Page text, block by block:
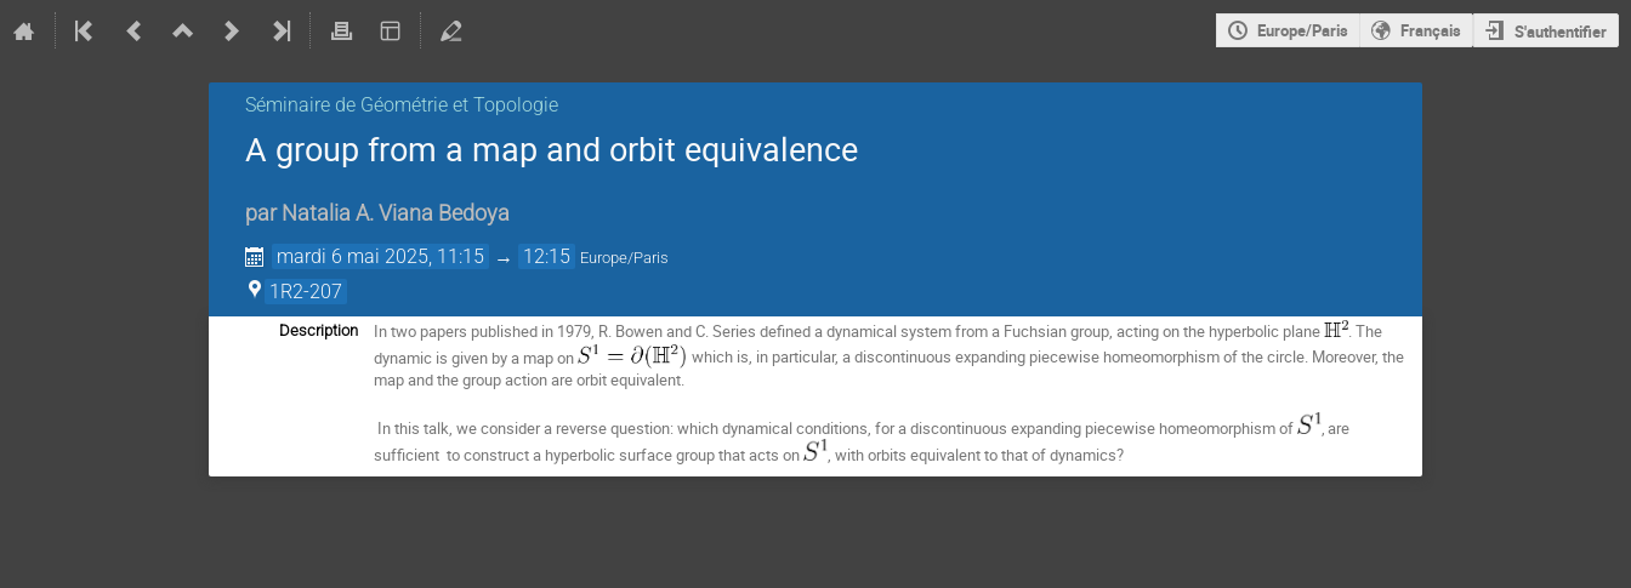
Europe/Paris Français S'authentifier
Séminaire de Géométrie et Topologie
A group from a map and orbit equivalence
par Natalia A. Viana Bedoya
mardi 6 mai 2025, 11:15 → 12:15 Europe/Paris
1R2-207
Description In two papers published in 1979, R. Bowen and C. Series defined a dynamical system from a Fuchsian group, acting on the hyperbolic plane . The
dynamic is given by a map on
which is, in particular, a discontinuous expanding piecewise homeomorphism of the circle. Moreover, the
map and the group action are orbit equivalent.
In this talk, we consider a reverse question: which dynamical conditions, for a discontinuous expanding piecewise homeomorphism of ,are
sufficient  to construct a hyperbolic surface group that acts on , with orbits equivalent to that of dynamics?